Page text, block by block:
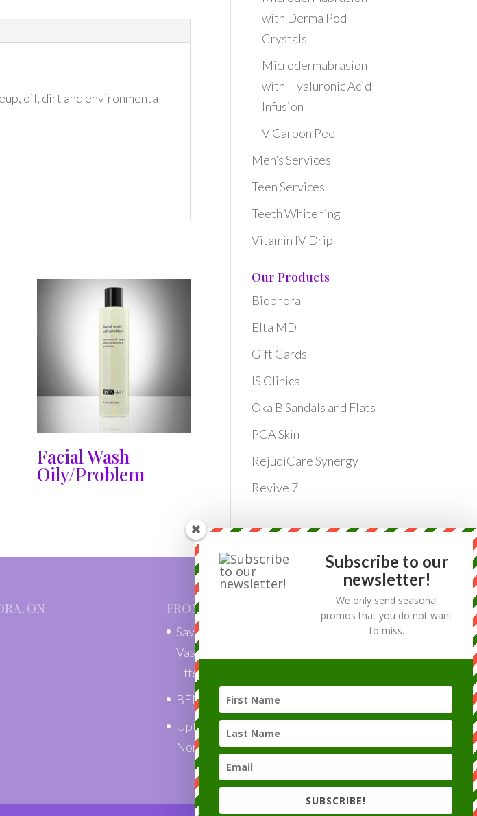
oil, dirt and environmental
Facial Wash
Oily/Problem
with Derma Pod
Crystals
Microdermabrasion
with Hyaluronic Acid
Infusion
V Carbon Peel
Men’s Services
Teen Services
Teeth Whitening
Vitamin IV Drip
Our Products
Biophora
Elta MD
Gift Cards
IS Clinical
Oka B Sandals and Flats
PCA Skin
RejudiCare Synergy
Revive 7
ON FROM OUR BLOG
Say Goodbye to Skin Tags with
VascuLyse: Quick, Painless, and
Effective Removal”
BENEFITS OF LASER HAIR REMOVAL
Uptown Laser is a Top Choice Award
Nominee 2018!
Subscribe to our
newsletter!
We only send seasonal
promos that you do not want
to miss.
SUBSCRIBE!